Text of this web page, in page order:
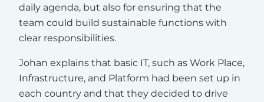
daily agenda, but also for ensuring that the
team could build sustainable functions with
clear responsibilities.
Johan explains that basic IT, such as Work Place,
Infrastructure, and Platform had been set up in
each country and that they decided to drive